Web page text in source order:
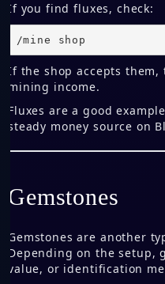
If you find fluxes, check:
/mine shop
If the shop accepts
mining income.
Fluxes are a good
steady money source on
Gemstones
Gemstones are another
Depending on the setup,
value, or identification